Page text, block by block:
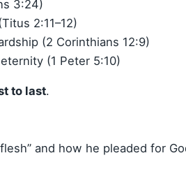
3:24)
2:11–12)
(2 Corinthians 12:9)
(1 Peter 5:10)
to last.
and how he pleaded for